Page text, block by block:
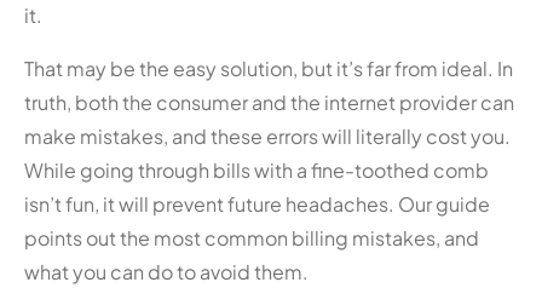
it.
That may be the easy solution, but it’s far from ideal. In
truth, both the consumer and the internet provider can
make mistakes, and these errors will literally cost you.
While going through bills with a fine-toothed comb
isn’t fun, it will prevent future headaches. Our guide
points out the most common billing mistakes, and
what you can do to avoid them.